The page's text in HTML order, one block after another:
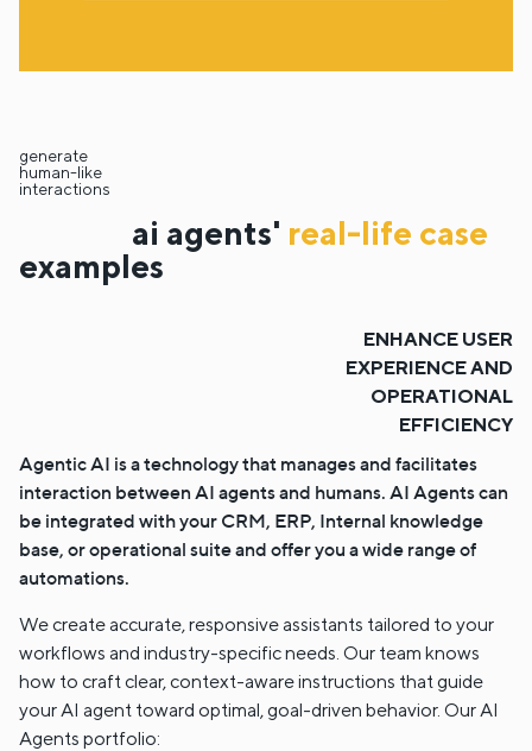
generate
human-like
interactions
ai agents' real-life case
examples
ENHANCE USER
EXPERIENCE AND
OPERATIONAL
EFFICIENCY
Agentic AI is a technology that manages and facilitates
interaction between AI agents and humans. AI Agents can
be integrated with your CRM, ERP, Internal knowledge
base, or operational suite and offer you a wide range of
automations.
We create accurate, responsive assistants tailored to your
workflows and industry-specific needs. Our team knows
how to craft clear, context-aware instructions that guide
your AI agent toward optimal, goal-driven behavior. Our AI
Agents portfolio: